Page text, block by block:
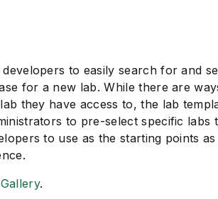
to easily search for and
for a new lab. While there are
they have access to, the lab
to pre-select specific labs
to use as the starting points
.